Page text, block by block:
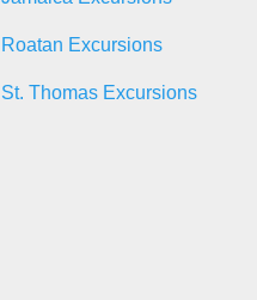
Roatan Excursions
St. Thomas Excursions